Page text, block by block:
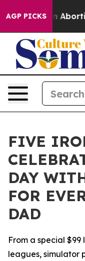
AGP PICKS
FIVE
DAY
FOR
DAD
From a special
leagues, simulator